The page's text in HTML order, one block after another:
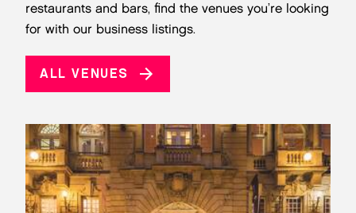
restaurants and bars, find the venues you’re looking
for with our business listings.
ALL VENUES